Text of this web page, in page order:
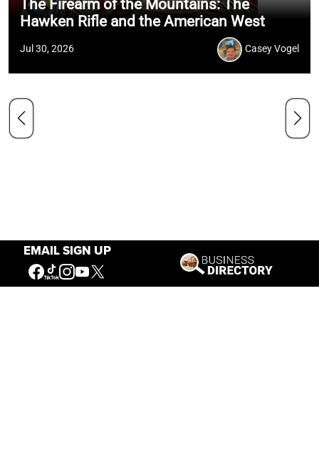
EMAIL SIGN UP
The Firearm of the Mountains: The
Hawken Rifle and the American West
Jul 30, 2026 Casey Vogel